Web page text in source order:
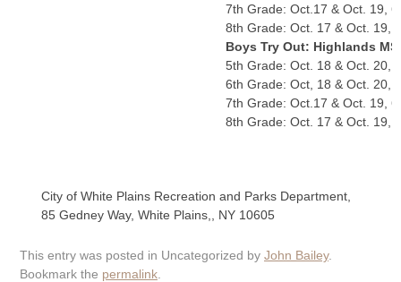
7th Grade: Oct.17 & Oct. 19,
8th Grade: Oct. 17 & Oct. 19,
Boys Try Out: Highlands
5th Grade: Oct. 18 & Oct. 20,
6th Grade: Oct, 18 & Oct. 20,
7th Grade: Oct.17 & Oct. 19,
8th Grade: Oct. 17 & Oct. 19,
City of White Plains Recreation and Parks Department,
85 Gedney Way, White Plains,, NY 10605
This entry was posted in Uncategorized by John Bailey.
Bookmark the permalink